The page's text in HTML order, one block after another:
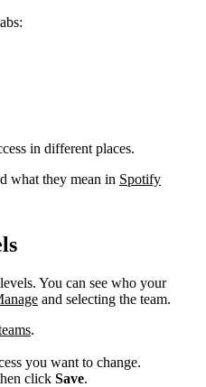
in different places.
what they mean in Spotify
You can see who your
and selecting the team.
.
you want to change.
click Save.